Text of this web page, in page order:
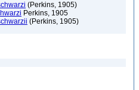
(Perkins, 1905)
Perkins, 1905
(Perkins, 1905)